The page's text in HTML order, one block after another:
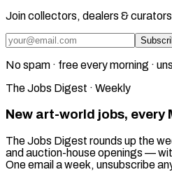
Join collectors, dealers & curators
No spam · free every morning ·
The Jobs Digest · Weekly
New art-world jobs, every
The Jobs Digest rounds up the
and auction-house openings —
One email a week, unsubscribe